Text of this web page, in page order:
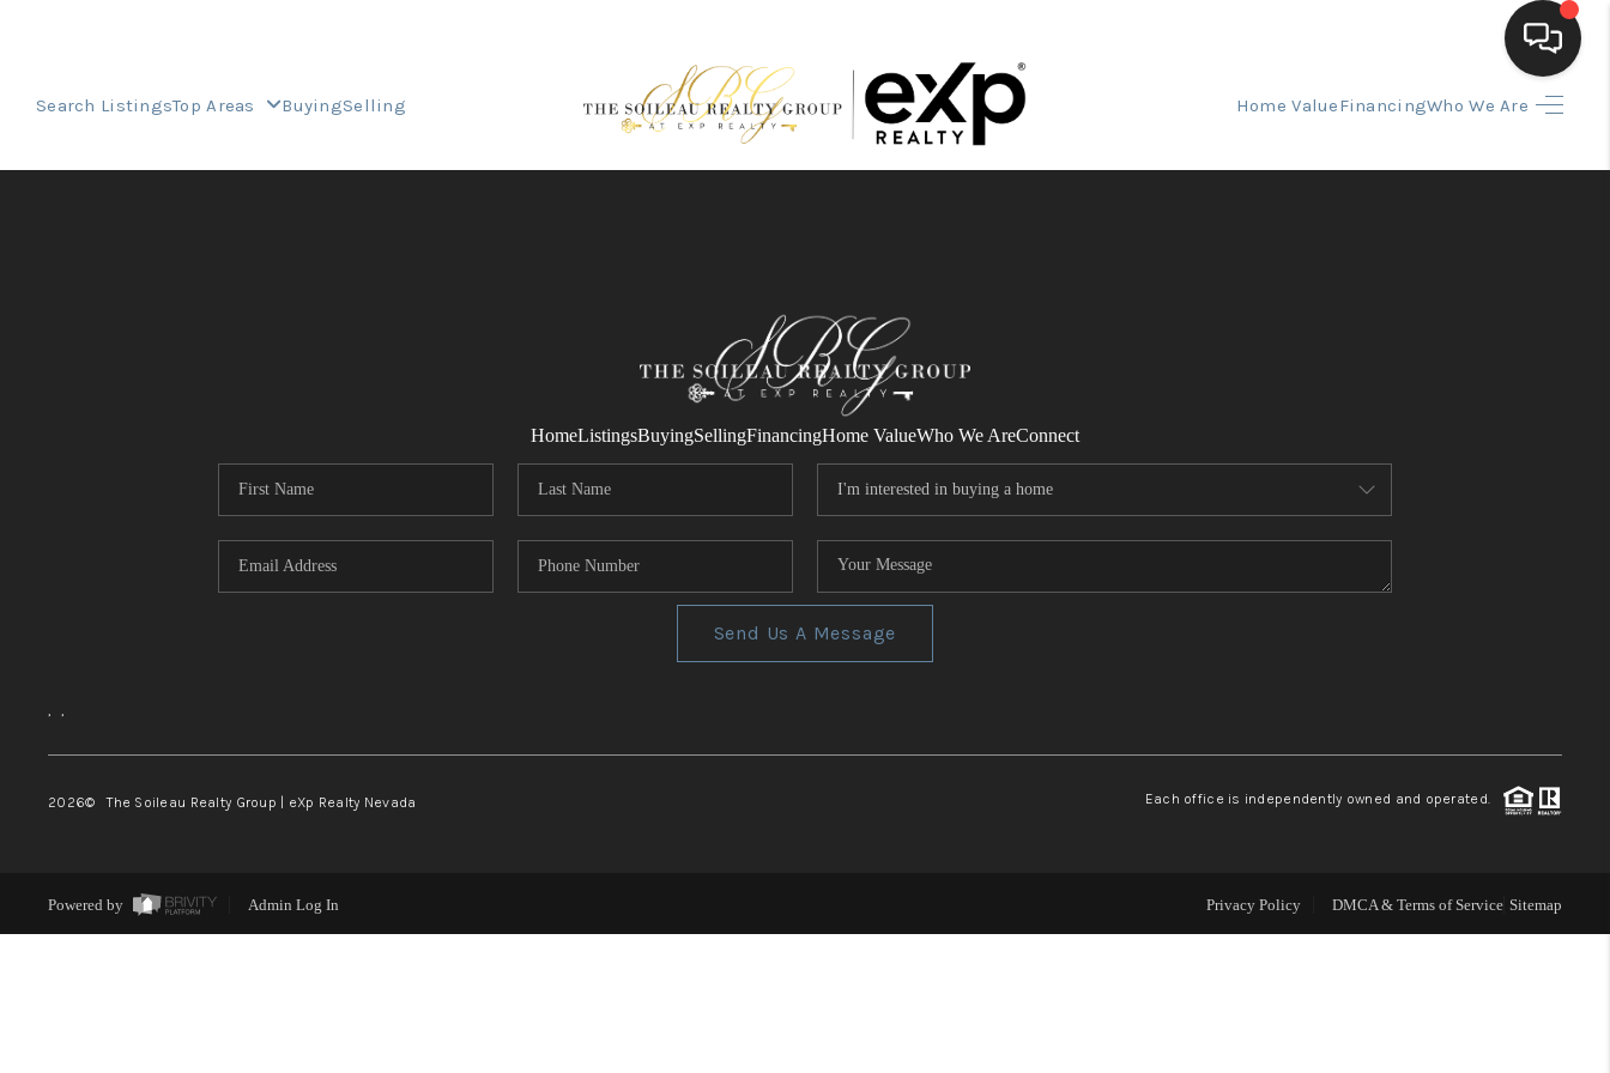
Search ListingsTop Areas BuyingSelling Home ValueFinancingWho We Are
FINANCING
HOME VALUE
WHO WE ARE
REVIEWS
TOP AREAS
HomeListingsBuyingSellingFinancingHome ValueWho We AreConnect
Send Us A Message
, ,
2026© The Soileau Realty Group | eXp Realty Nevada Each office is independently owned and operated.
Powered by Admin Log In Privacy Policy DMCA & Terms of Service Sitemap